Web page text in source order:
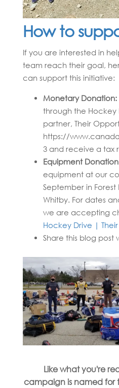
How to
If you are interested in
team reach their goal,
can support this initiative:
Monetary Donation:
through the Hockey
partner, Their
https://
3 and receive a tax
Equipment
equipment at our
September in
Whitby. For dates
we are accepting
Hockey Drive |
Share this blog post
Like what you're
campaign is named for